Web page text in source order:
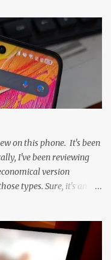
on this phone. It's been
I've been reviewing
version
types. Sure, it's an
so trying to not be
paying $350CDN 6.78"